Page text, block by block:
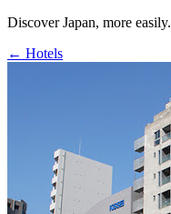
Discover Japan, more easily.
← Hotels